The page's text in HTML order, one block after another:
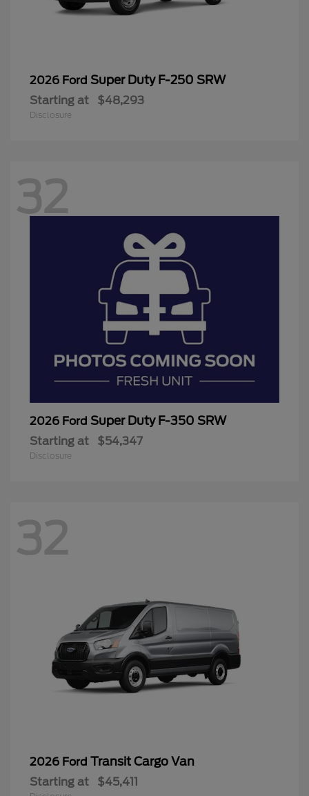
2026 Ford Super Duty F-250 SRW
Starting at $48,293
Disclosure
32
2026 Ford Super Duty F-350 SRW
Starting at $54,347
Disclosure
32
2026 Ford Transit Cargo Van
Starting at $45,411